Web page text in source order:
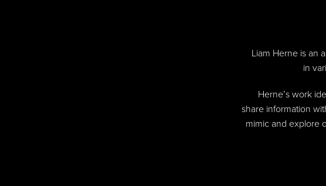
Liam Herne is an
in
Herne’s work
share information
mimic and explore